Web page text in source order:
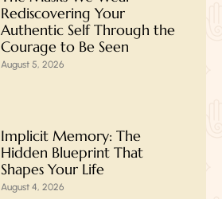
Rediscovering Your
Authentic Self Through the
Courage to Be Seen
August 5, 2026
Implicit Memory: The
Hidden Blueprint That
Shapes Your Life
August 4, 2026